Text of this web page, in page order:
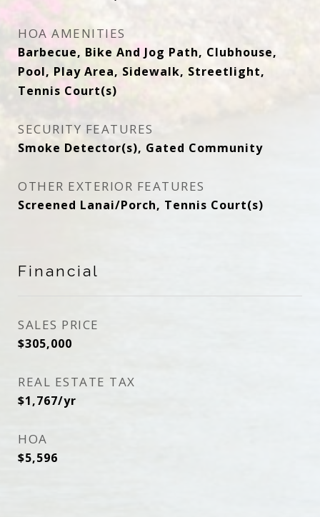
HOA AMENITIES
Barbecue, Bike And Jog Path, Clubhouse,
Pool, Play Area, Sidewalk, Streetlight,
Tennis Court(s)
SECURITY FEATURES
Smoke Detector(s), Gated Community
OTHER EXTERIOR FEATURES
Screened Lanai/Porch, Tennis Court(s)
Financial
SALES PRICE
$305,000
REAL ESTATE TAX
$1,767/yr
HOA
$5,596